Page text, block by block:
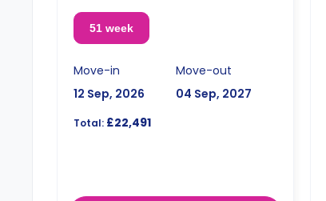
51 week
Move-in
12 Sep, 2026
Move-out
04 Sep, 2027
Total: £22,491